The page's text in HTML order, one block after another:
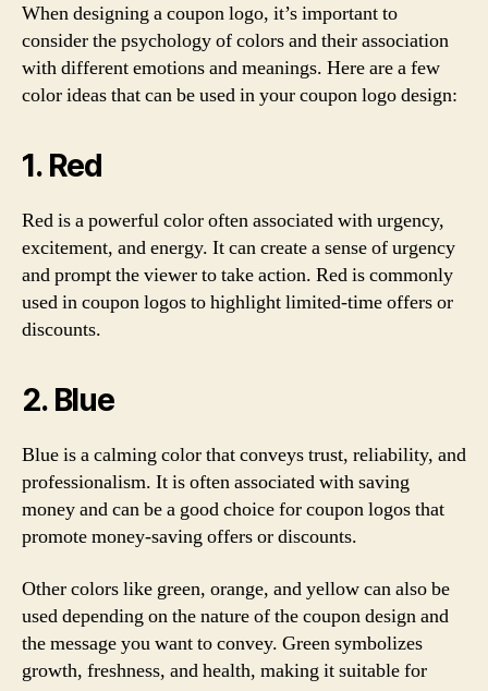
When designing a coupon logo, it’s important to
consider the psychology of colors and their association
with different emotions and meanings. Here are a few
color ideas that can be used in your coupon logo design:
1. Red
Red is a powerful color often associated with urgency,
excitement, and energy. It can create a sense of urgency
and prompt the viewer to take action. Red is commonly
used in coupon logos to highlight limited-time offers or
discounts.
2. Blue
Blue is a calming color that conveys trust, reliability, and
professionalism. It is often associated with saving
money and can be a good choice for coupon logos that
promote money-saving offers or discounts.
Other colors like green, orange, and yellow can also be
used depending on the nature of the coupon design and
the message you want to convey. Green symbolizes
growth, freshness, and health, making it suitable for